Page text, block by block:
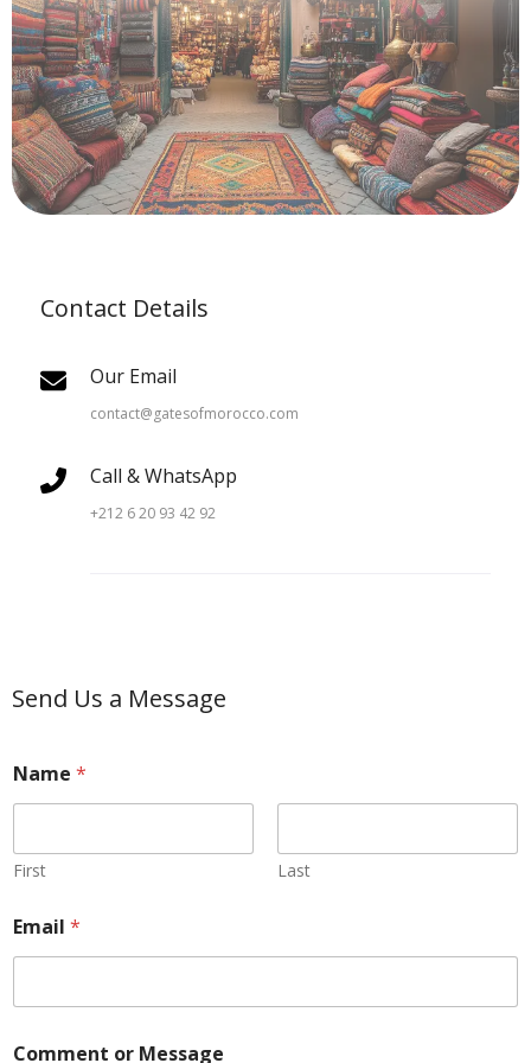
Contact Details
Our Email
contact@gatesofmorocco.com
Call & WhatsApp
+212 6 20 93 42 92
Send Us a Message
Name *
First Last
m
a
l
*
Email *
Comment or Message